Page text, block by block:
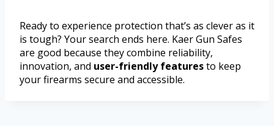
Ready to experience protection that’s as clever as it
is tough? Your search ends here. Kaer Gun Safes
are good because they combine reliability,
innovation, and user-friendly featuresto keep
your firearms secure and accessible.